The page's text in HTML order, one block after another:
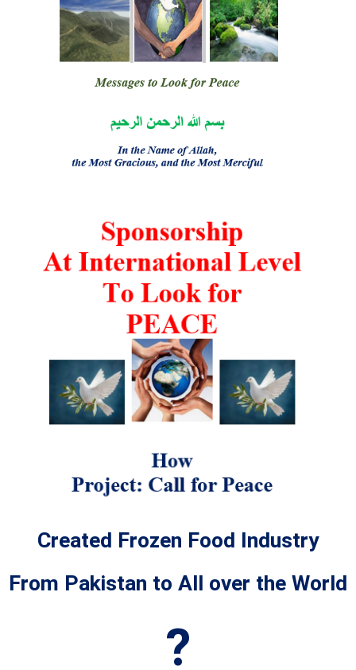
Created Frozen Food Industry
From Pakistan to All over the World
?